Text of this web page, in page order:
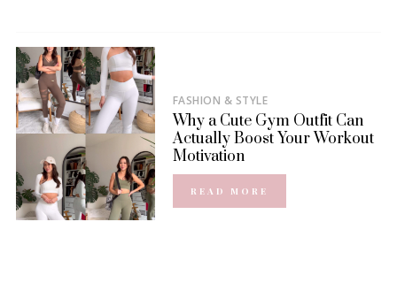
FASHION & STYLE
Why a Cute Gym Outfit Can
Actually Boost Your Workout
Motivation
READ MORE